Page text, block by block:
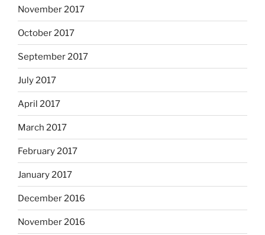
November 2017
October 2017
September 2017
July 2017
April 2017
March 2017
February 2017
January 2017
December 2016
November 2016